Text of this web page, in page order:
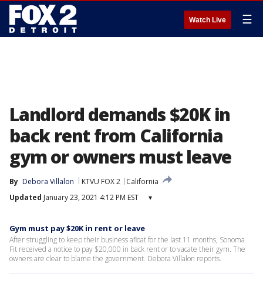
Watch Live ☰
Landlord demands $20K in
back rent from California
gym or owners must leave
By Debora Villalon KTVU FOX 2
California
Updated January 23, 2021 4:12 PM EST ▾
Gym must pay $20K in rent or leave
After struggling to keep their business afloat for the last 11 months, Sonoma
Fit received a notice to pay $20,000 in back rent or to vacate their gym. The
owners are clear to blame the government. Debora Villalon reports.